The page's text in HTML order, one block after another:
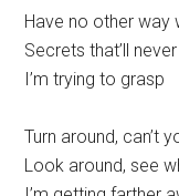
Have no other way
Secrets that’ll
I’m trying to grasp
Turn around, can’t
Look around, see